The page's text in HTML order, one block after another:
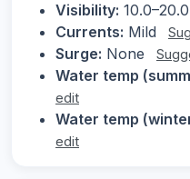
Visibility:
Currents: Mild
Surge: None
Water temp
edit
Water temp
edit